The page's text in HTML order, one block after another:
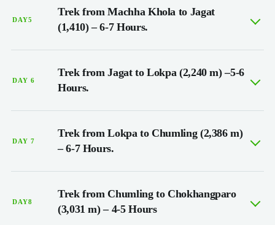
DAY5
Trek from Machha Khola to Jagat
(1,410) – 6-7 Hours.
DAY 6
Trek from Jagat to Lokpa (2,240 m) –5-6
Hours.
DAY 7
Trek from Lokpa to Chumling (2,386 m)
– 6-7 Hours.
DAY8
Trek from Chumling to Chokhangparo
(3,031 m) – 4-5 Hours